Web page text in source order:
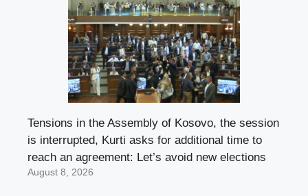
Tensions in the Assembly of Kosovo, the session
is interrupted, Kurti asks for additional time to
reach an agreement: Let’s avoid new elections
August 8, 2026